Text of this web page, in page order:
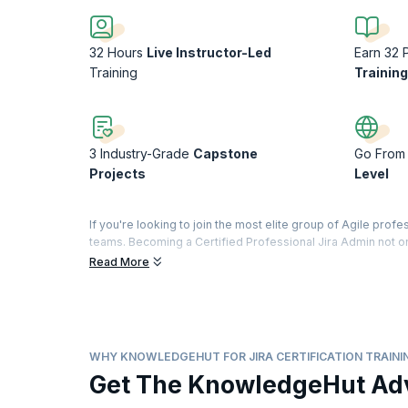
32 Hours Live Instructor-Led
Training
Earn 32
Training
3 Industry-Grade Capstone
Projects
Go
Level
If you're looking to join the most elite group of Agile
teams. Becoming a Certified Professional Jira Admin not
and build better together, but also that you’ll continue to
Read More
WHY KNOWLEDGEHUT FOR JIRA CERTIFICATION
Get The KnowledgeHut